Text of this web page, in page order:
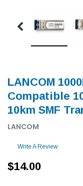
LANCOM
Compatible
10km SMF
LANCOM
Write A Review
$14.00